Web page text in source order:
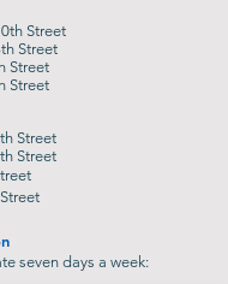
Street
Street
Street
Street
Street
Street
seven days a week: